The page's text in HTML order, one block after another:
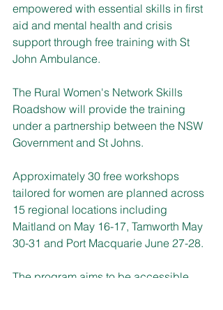
empowered with essential skills in first
aid and mental health and crisis
support through free training with St
John Ambulance.
The Rural Women's Network Skills
Roadshow will provide the training
under a partnership between the NSW
Government and St Johns.
Approximately 30 free workshops
tailored for women are planned across
15 regional locations including
Maitland on May 16-17, Tamworth May
30-31 and Port Macquarie June 27-28.
The program aims to be accessible